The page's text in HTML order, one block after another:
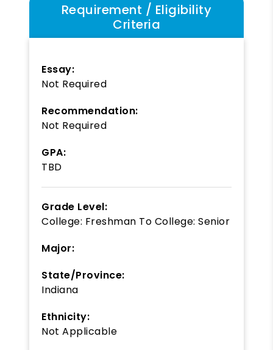
Requirement / Eligibility
Criteria
Essay:
Not Required
Recommendation:
Not Required
GPA:
TBD
Grade Level:
College: Freshman To College: Senior
Major:
State/Province:
Indiana
Ethnicity:
Not Applicable